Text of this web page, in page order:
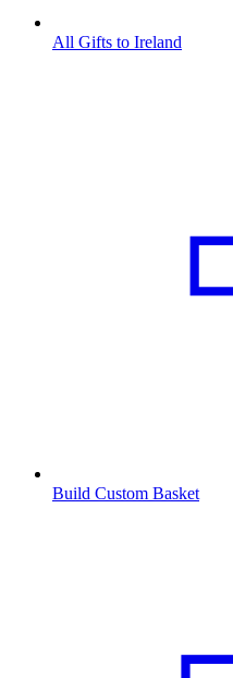
All Gifts to Ireland
Build Custom Basket